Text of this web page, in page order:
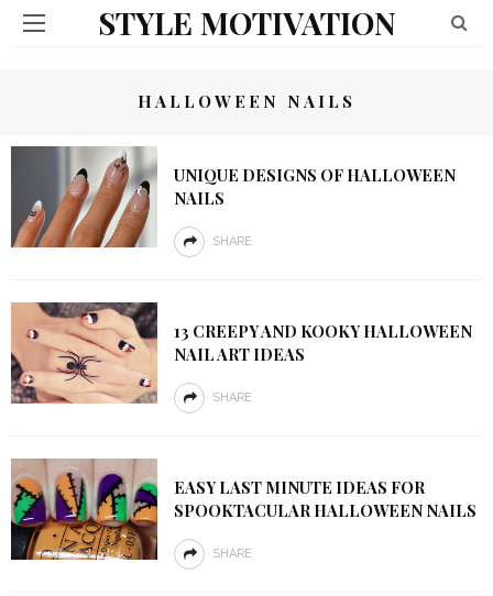
STYLE MOTIVATION
HALLOWEEN NAILS
UNIQUE DESIGNS OF HALLOWEEN
NAILS
SHARE
13 CREEPY AND KOOKY HALLOWEEN
NAIL ART IDEAS
SHARE
EASY LAST MINUTE IDEAS FOR
SPOOKTACULAR HALLOWEEN NAILS
SHARE